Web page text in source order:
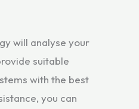
will analyse your
suitable
with the best
you can